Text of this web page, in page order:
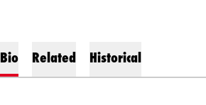
Bio Related Historical